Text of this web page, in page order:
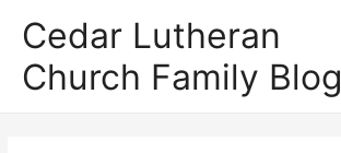
Cedar Lutheran
Church Family Blog